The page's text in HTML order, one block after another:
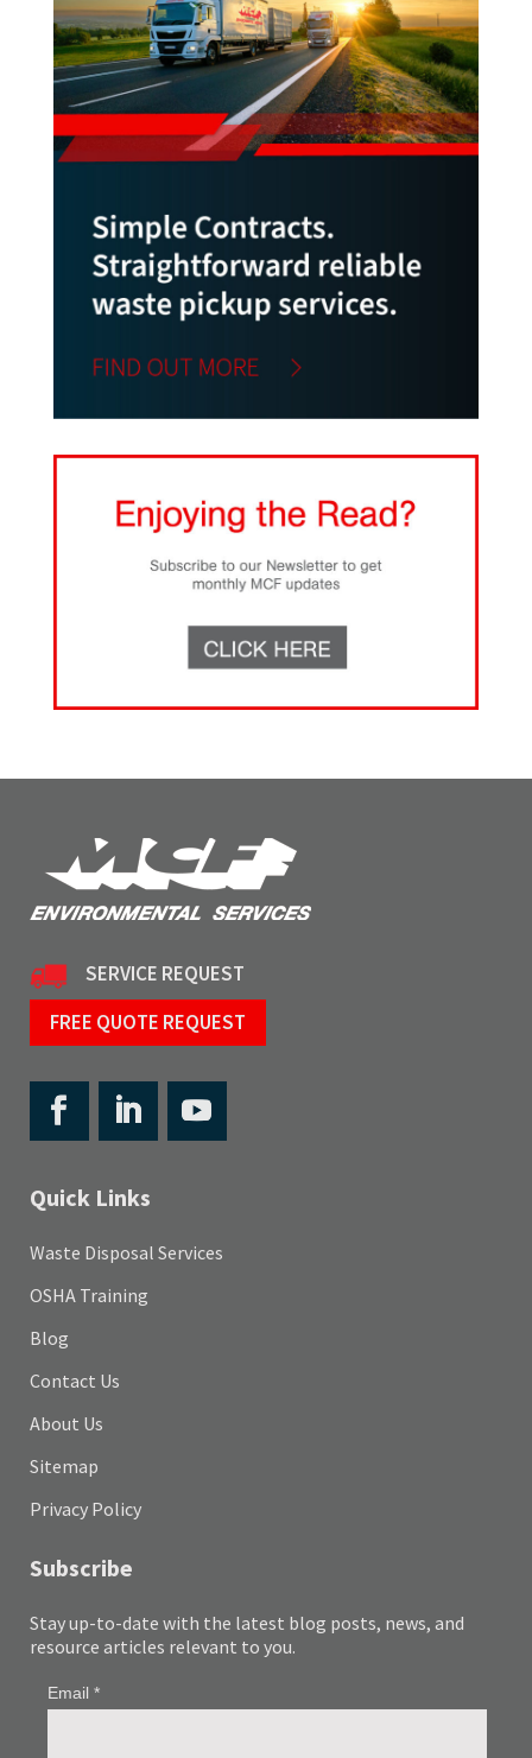
SERVICE REQUEST
FREE QUOTE REQUEST
Quick Links
Waste Disposal Services
OSHA Training
Blog
Contact Us
About Us
Sitemap
Privacy Policy
Subscribe
Stay up-to-date with the latest blog posts, news, and
resource articles relevant to you.